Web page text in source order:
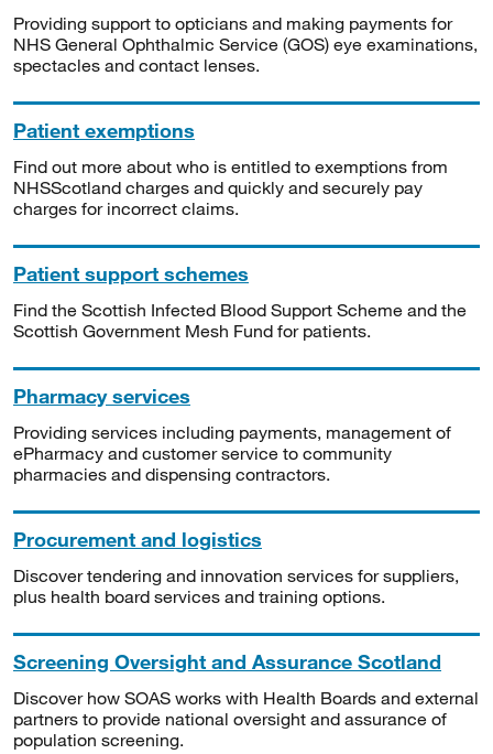
Providing support to opticians and making payments for
NHS General Ophthalmic Service (GOS) eye examinations,
spectacles and contact lenses.
Patient exemptions
Find out more about who is entitled to exemptions from
NHSScotland charges and quickly and securely pay
charges for incorrect claims.
Patient support schemes
Find the Scottish Infected Blood Support Scheme and the
Scottish Government Mesh Fund for patients.
Pharmacy services
Providing services including payments, management of
ePharmacy and customer service to community
pharmacies and dispensing contractors.
Procurement and logistics
Discover tendering and innovation services for suppliers,
plus health board services and training options.
Screening Oversight and Assurance Scotland
Discover how SOAS works with Health Boards and external
partners to provide national oversight and assurance of
population screening.